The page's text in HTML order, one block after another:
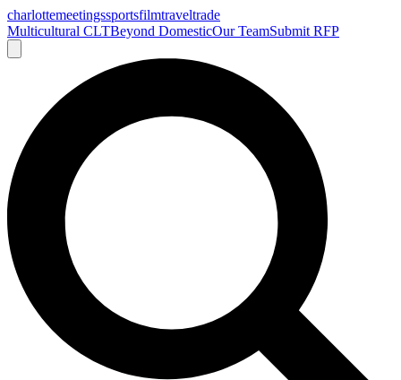
charlottemeetingssportsfilmtraveltrade
Multicultural CLTBeyond DomesticOur TeamSubmit RFP